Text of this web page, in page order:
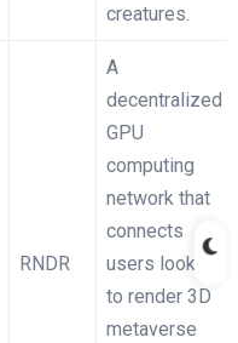
creatures.
RNDR
A
decentralized
GPU
computing
network that
connects
users looking
to render 3D
metaverse